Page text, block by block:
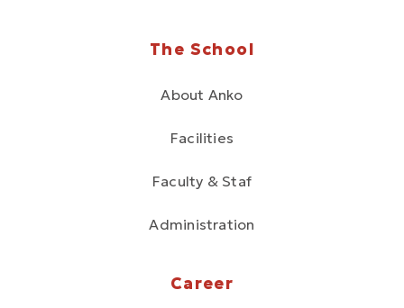
The School
About Anko
Facilities
Faculty & Staf
Administration
Career